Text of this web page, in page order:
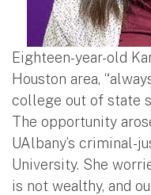
Eighteen-year-old
Houston area,
college out of state
The opportunity
UAlbany’s criminal-
University. She
is not wealthy, and